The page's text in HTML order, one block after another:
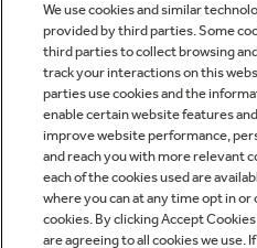
Do Not Sell Or Share My
Information
We use cookies and similar
provided by third parties. Some
third parties to collect browsing
track your interactions on this
parties use cookies and the
enable certain website features
improve website performance,
and reach you with more relevant
each of the cookies used are
where you can at any time opt in
cookies. By clicking Accept
are agreeing to all cookies we use.